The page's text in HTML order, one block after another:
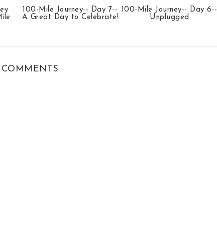
100-Mile Journey-- Day 7--
A Great Day to Celebrate!
100-Mile Journey-- Day 6--
Unplugged